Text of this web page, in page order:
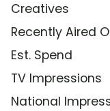
Creatives
Recently Aired
Est. Spend
TV Impressions
National